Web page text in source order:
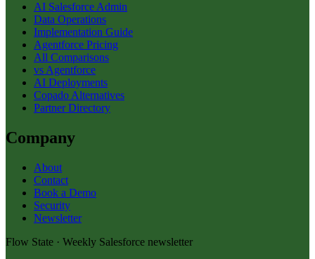
AI Salesforce Admin
Data Operations
Implementation Guide
Agentforce Pricing
All Comparisons
vs Agentforce
AI Deployments
Copado Alternatives
Partner Directory
Company
About
Contact
Book a Demo
Security
Newsletter
Flow State · Weekly Salesforce newsletter